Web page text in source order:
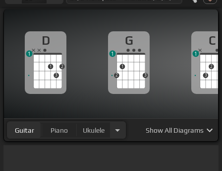
D
1
3
2
1
G
2
1
3
1
C
3
2
1
Guitar Piano Ukulele ShowAll Diagrams